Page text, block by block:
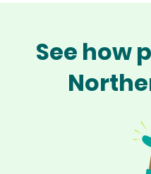
See how